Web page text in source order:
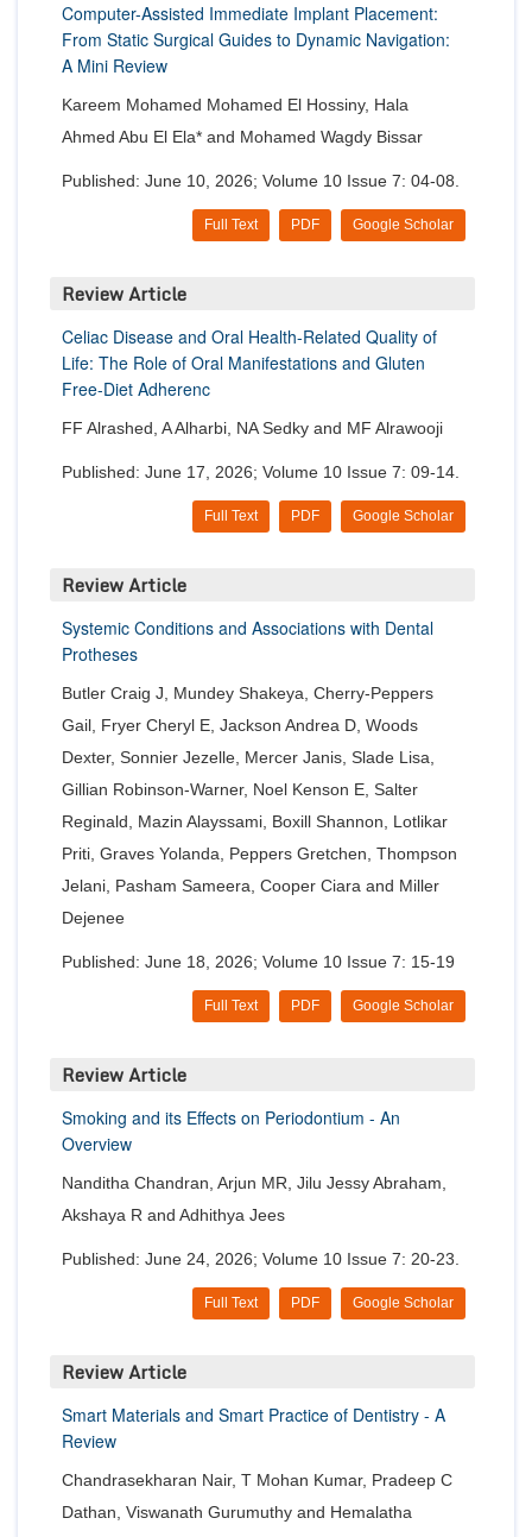
Computer-Assisted Immediate Implant Placement:
From Static Surgical Guides to Dynamic Navigation:
A Mini Review
Kareem Mohamed Mohamed El Hossiny, Hala
Ahmed Abu El Ela* and Mohamed Wagdy Bissar
Published: June 10, 2026; Volume 10 Issue 7: 04-08.
Google Scholar
PDF
Full Text
Review Article
Celiac Disease and Oral Health-Related Quality of
Life: The Role of Oral Manifestations and Gluten
Free-Diet Adherenc
FF Alrashed, A Alharbi, NA Sedky and MF Alrawooji
Published: June 17, 2026; Volume 10 Issue 7: 09-14.
Google Scholar
PDF
Full Text
Review Article
Systemic Conditions and Associations with Dental
Protheses
Butler Craig J, Mundey Shakeya, Cherry-Peppers
Gail, Fryer Cheryl E, Jackson Andrea D, Woods
Dexter, Sonnier Jezelle, Mercer Janis, Slade Lisa,
Gillian Robinson-Warner, Noel Kenson E, Salter
Reginald, Mazin Alayssami, Boxill Shannon, Lotlikar
Priti, Graves Yolanda, Peppers Gretchen, Thompson
Jelani, Pasham Sameera, Cooper Ciara and Miller
Dejenee
Published: June 18, 2026; Volume 10 Issue 7: 15-19
Google Scholar
PDF
Full Text
Review Article
Smoking and its Effects on Periodontium - An
Overview
Nanditha Chandran, Arjun MR, Jilu Jessy Abraham,
Akshaya R and Adhithya Jees
Published: June 24, 2026; Volume 10 Issue 7: 20-23.
Google Scholar
PDF
Full Text
Review Article
Smart Materials and Smart Practice of Dentistry - A
Review
Chandrasekharan Nair, T Mohan Kumar, Pradeep C
Dathan, Viswanath Gurumuthy and Hemalatha